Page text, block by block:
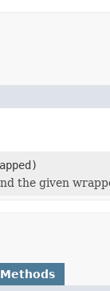
the given